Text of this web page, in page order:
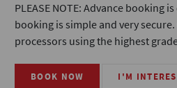
PLEASE NOTE: Advance
booking is simple and very
processors using the highest
BOOK NOW I'M